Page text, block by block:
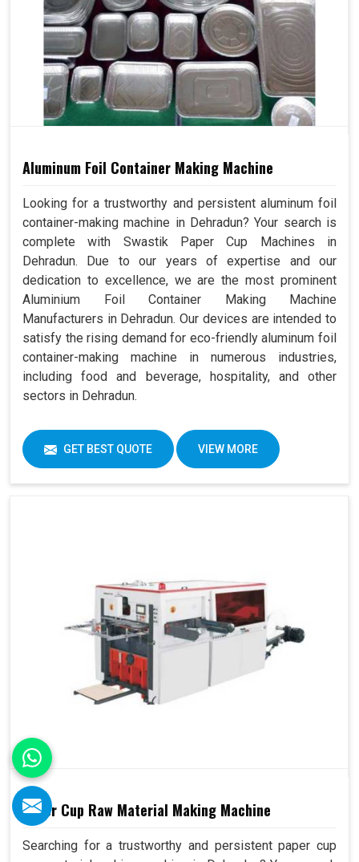
Aluminum Foil Container Making Machine
Looking for a trustworthy and persistent aluminum foil
container-making machine in Dehradun? Your search is
complete with Swastik Paper Cup Machines in
Dehradun. Due to our years of expertise and our
dedication to excellence, we are the most prominent
Aluminium Foil Container Making Machine
Manufacturers in Dehradun. Our devices are intended to
satisfy the rising demand for eco-friendly aluminum foil
container-making machine in numerous industries,
including food and beverage, hospitality, and other
sectors in Dehradun.
GET BEST QUOTE VIEW MORE
Paper Cup Raw Material Making Machine
Searching for a trustworthy and persistent paper cup